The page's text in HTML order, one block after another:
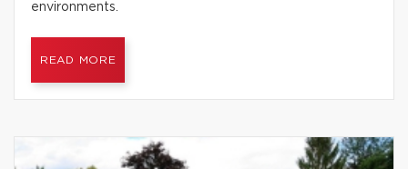
environments.
READ MORE